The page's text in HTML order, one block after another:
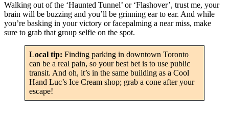
Walking out of the ‘Haunted Tunnel’ or ‘Flashover’, trust me, your
brain will be buzzing and you’ll be grinning ear to ear. And while
you’re basking in your victory or facepalming a near miss, make
sure to grab that group selfie on the spot.
Local tip: Finding parking in downtown Toronto
can be a real pain, so your best bet is to use public
transit. And oh, it’s in the same building as a Cool
Hand Luc’s Ice Cream shop; grab a cone after your
escape!